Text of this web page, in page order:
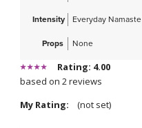
Intensity Everyday Namaste
Props None
Rating: 4.00
based on 2 reviews
My Rating:
(not set)